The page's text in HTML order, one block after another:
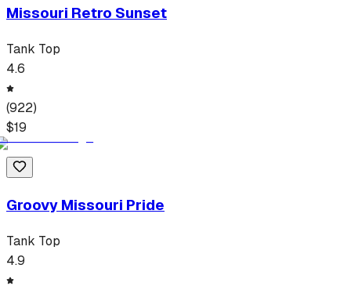
Missouri Retro Sunset
Tank Top
4.6
(922)
$19
Groovy Missouri Pride
Tank Top
4.9